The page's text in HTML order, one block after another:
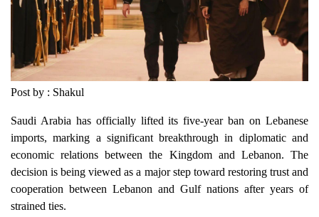
Post by : Shakul
Saudi Arabia has officially lifted its five-year ban on Lebanese
imports, marking a significant breakthrough in diplomatic and
economic relations between the Kingdom and Lebanon. The
decision is being viewed as a major step toward restoring trust and
cooperation between Lebanon and Gulf nations after years of
strained ties.